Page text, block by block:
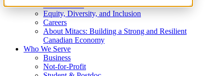
What We Do
Equity, Diversity, and Inclusion
Careers
About Mitacs: Building a Strong and Resilient
Canadian Economy
Who We Serve
Business
Not-for-Profit